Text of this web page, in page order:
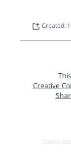
Created:
Creative
Open in